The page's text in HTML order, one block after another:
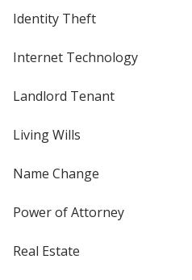
Identity Theft
Internet Technology
Landlord Tenant
Living Wills
Name Change
Power of Attorney
Real Estate